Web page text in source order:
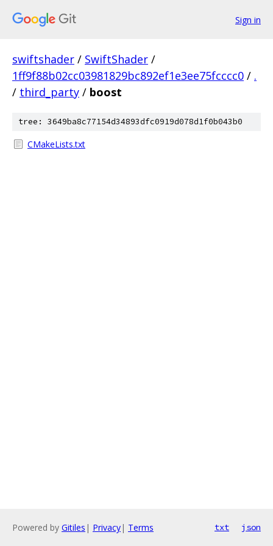
Sign in
swiftshader / SwiftShader /
1ff9f88b02cc03981829bc892ef1e3ee75fcccc0 / .
/ third_party / boost
tree: 3649ba8c77154d34893dfc0919d078d1f0b043b0
CMakeLists.txt
Powered by Gitiles | Privacy| Terms txt json